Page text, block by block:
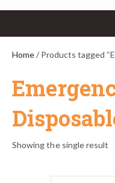
Home/ Products tagged
Showing the single result